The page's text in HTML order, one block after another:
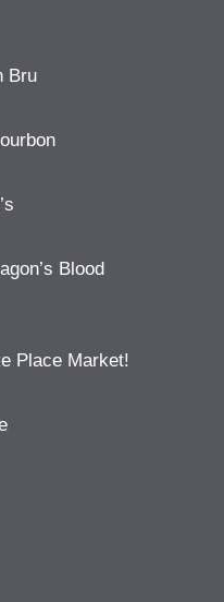
Bru
Blood
Place Market!